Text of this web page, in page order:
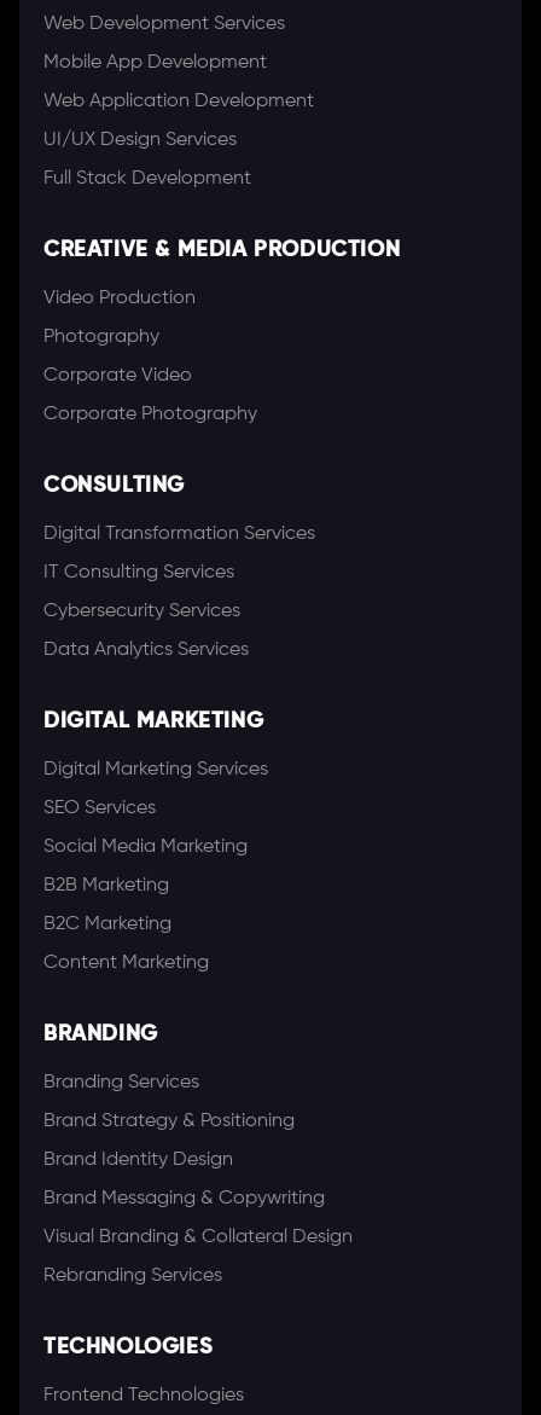
Web Development Services
Mobile App Development
Web Application Development
UI/UX Design Services
Full Stack Development
CREATIVE & MEDIA PRODUCTION
Video Production
Photography
Corporate Video
Corporate Photography
CONSULTING
Digital Transformation Services
IT Consulting Services
Cybersecurity Services
Data Analytics Services
DIGITAL MARKETING
Digital Marketing Services
SEO Services
Social Media Marketing
B2B Marketing
B2C Marketing
Content Marketing
BRANDING
Branding Services
Brand Strategy & Positioning
Brand Identity Design
Brand Messaging & Copywriting
Visual Branding & Collateral Design
Rebranding Services
TECHNOLOGIES
Frontend Technologies